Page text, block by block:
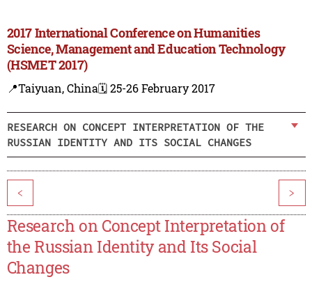
2017 International Conference on Humanities
Science, Management and Education Technology
(HSMET 2017)
📍Taiyuan, China🗓️ 25-26 February 2017
RESEARCH ON CONCEPT INTERPRETATION OF THE
RUSSIAN IDENTITY AND ITS SOCIAL CHANGES
< >
Research on Concept Interpretation of
the Russian Identity and Its Social
Changes